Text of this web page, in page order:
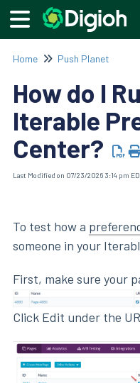
Home Push Planet
How do I
Iterable
Center?
Last Modified on 07/23/2026 3:14 pm
To test how a
someone in your
First, make sure your
Click Edit under the